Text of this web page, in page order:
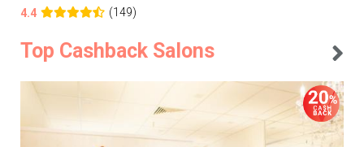
4.4
(149)
Top Cashback Salons